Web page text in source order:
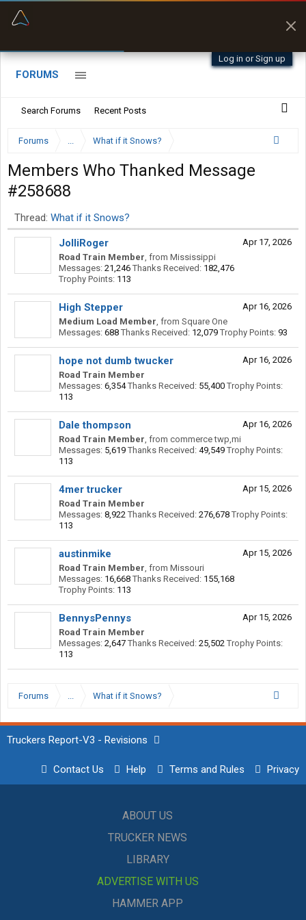
Log in or Sign up
FORUMS
Search Forums Recent Posts
Forums ... What if it Snows?
Members Who Thanked Message
#258688
Thread: What if it Snows?
Apr 17, 2026
JolliRoger
Road Train Member, from Mississippi
Messages: 21,246 Thanks Received: 182,476
Trophy Points: 113
Apr 16, 2026
High Stepper
Medium Load Member, from Square One
Messages: 688 Thanks Received: 12,079 Trophy Points: 93
Apr 16, 2026
hope not dumb twucker
Road Train Member
Messages: 6,354 Thanks Received: 55,400 Trophy Points:
113
Apr 16, 2026
Dale thompson
Road Train Member, from commerce twp,mi
Messages: 5,619 Thanks Received: 49,549 Trophy Points:
113
Apr 15, 2026
4mer trucker
Road Train Member
Messages: 8,922 Thanks Received: 276,678 Trophy Points:
113
Apr 15, 2026
austinmike
Road Train Member, from Missouri
Messages: 16,668 Thanks Received: 155,168
Trophy Points: 113
Apr 15, 2026
BennysPennys
Road Train Member
Messages: 2,647 Thanks Received: 25,502 Trophy Points:
113
Forums ... What if it Snows?
Truckers Report-V3 - Revisions
Contact Us Help Terms and Rules Privacy
ABOUT US
TRUCKER NEWS
LIBRARY
ADVERTISE WITH US
HAMMER APP